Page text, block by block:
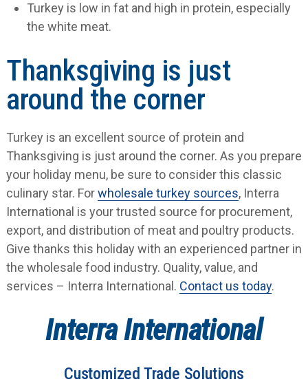
Turkey is low in fat and high in protein, especially
the white meat.
Thanksgiving is just
around the corner
Turkey is an excellent source of protein and
Thanksgiving is just around the corner. As you prepare
your holiday menu, be sure to consider this classic
culinary star. Forwholesale turkey sources, Interra
International is your trusted source for procurement,
export, and distribution of meat and poultry products.
Give thanks this holiday with an experienced partner in
the wholesale food industry. Quality, value, and
services – Interra International. Contact us today.
Interra International
Customized Trade Solutions